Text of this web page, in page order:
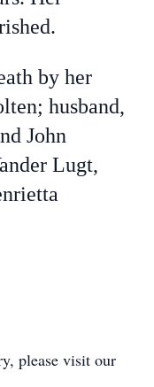
by her
husband,
John
Lugt,
please visit our